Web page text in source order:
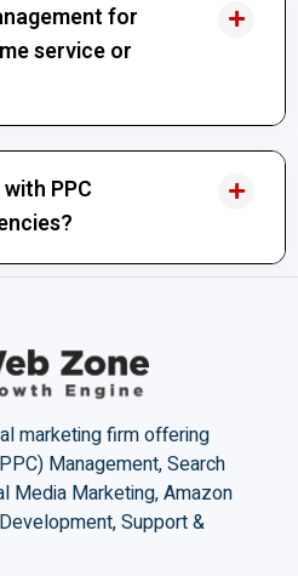
for
service or
PPC
marketing firm offering
Management, Search
Media Marketing, Amazon
Support &